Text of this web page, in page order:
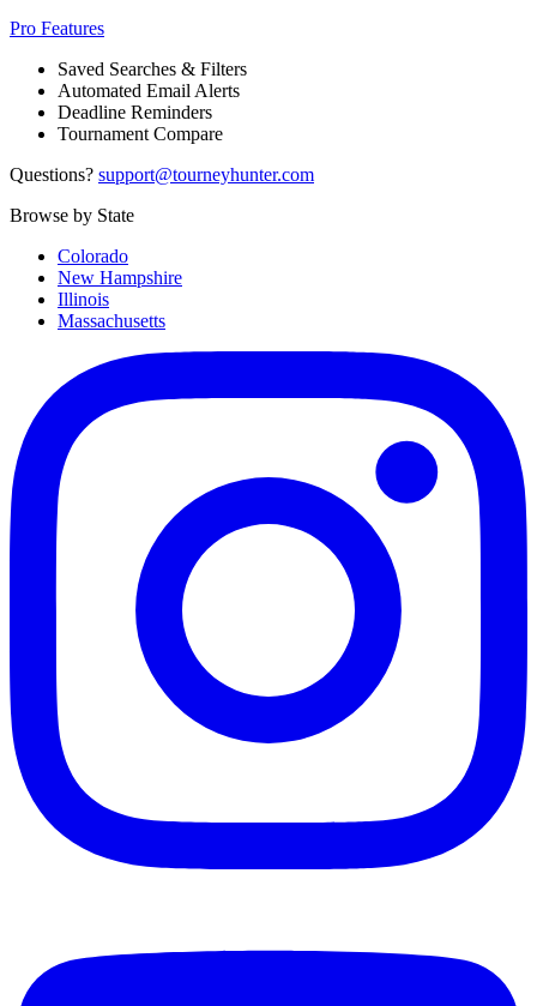
Pro Features
Saved Searches & Filters
Automated Email Alerts
Deadline Reminders
Tournament Compare
Questions? support@tourneyhunter.com
Browse by State
Colorado
New Hampshire
Illinois
Massachusetts